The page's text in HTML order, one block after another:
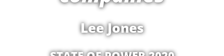
Lee Jones